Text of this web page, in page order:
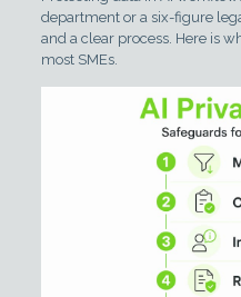
department or a six-figure
and a clear process. Here is
most SMEs.